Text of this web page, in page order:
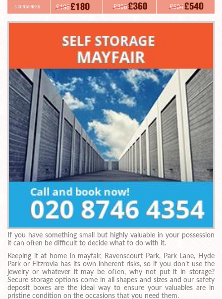
If you have something small but highly valuable in your possession
it can often be difficult to decide what to do with it.
Keeping it at home in mayfair, Ravenscourt Park, Park Lane, Hyde
Park or Fitzrovia has its own inherent risks, so if you don’t use the
jewelry or whatever it may be often, why not put it in storage?
Secure storage options come in all shapes and sizes and our safety
deposit boxes are the ideal way to ensure your valuables are in
pristine condition on the occasions that you need them.